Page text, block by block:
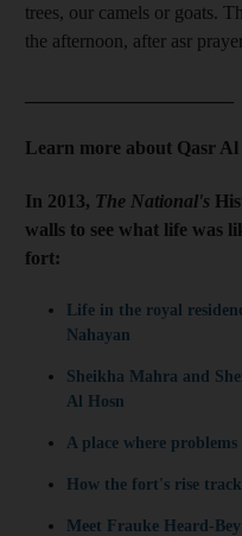
trees, our camels or goats.
the afternoon, after asr
Learn more about Qasr Al
In 2013, The National's
walls to see what life was
fort:
Life in the royal
Nahayan
Sheikha Mahra and
Al Hosn
A place where problems
How the fort's rise
Meet Frauke Heard-